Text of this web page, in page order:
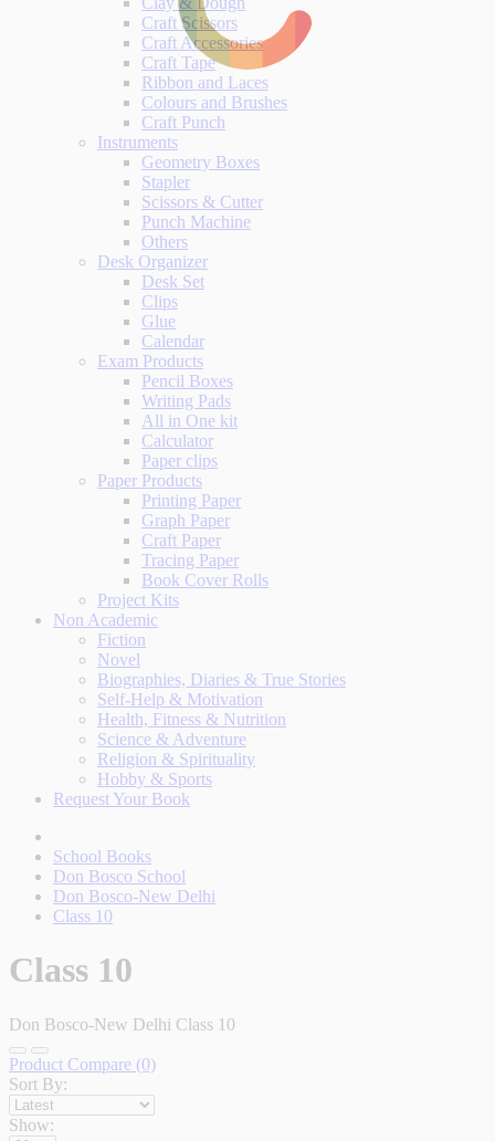
Craft Scissors
Craft Accessories
Craft Tape
Ribbon and Laces
Colours and Brushes
Craft Punch
Instruments
Geometry Boxes
Stapler
Scissors & Cutter
Punch Machine
Others
Desk Organizer
Desk Set
Clips
Glue
Calendar
Exam Products
Pencil Boxes
Writing Pads
All in One kit
Calculator
Paper clips
Paper Products
Printing Paper
Graph Paper
Craft Paper
Tracing Paper
Book Cover Rolls
Project Kits
Non Academic
Fiction
Novel
Biographies, Diaries & True Stories
Self-Help & Motivation
Health, Fitness & Nutrition
Science & Adventure
Religion & Spirituality
Hobby & Sports
Request Your Book
School Books
Don Bosco School
Don Bosco-New Delhi
Class 10
Class 10
Don Bosco-New Delhi Class 10
Product Compare (0)
Sort By:
Show: